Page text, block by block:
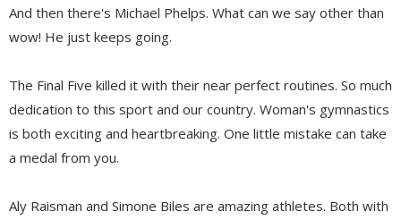
And then there's Michael Phelps. What can we say other than
wow! He just keeps going.
The Final Five killed it with their near perfect routines. So much
dedication to this sport and our country. Woman's gymnastics
is both exciting and heartbreaking. One little mistake can take
a medal from you.
Aly Raisman and Simone Biles are amazing athletes. Both with